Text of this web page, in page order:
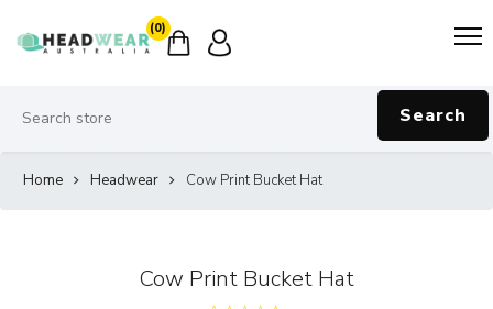
(0)
Search
Home Headwear Cow Print Bucket Hat
Cow Print Bucket Hat